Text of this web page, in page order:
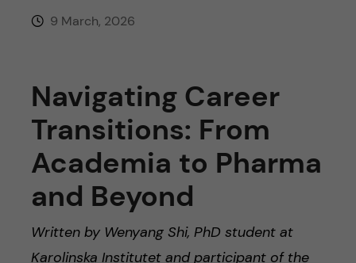
9 March, 2026
Navigating Career
Transitions: From
Academia to Pharma
and Beyond
Written by Wenyang Shi, PhD student at
Karolinska Institutet and participant of the